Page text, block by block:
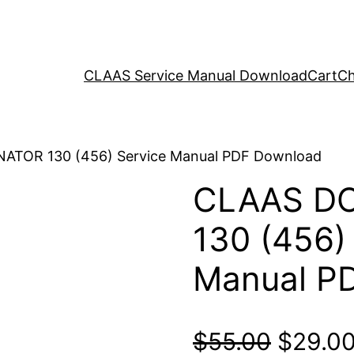
CLAAS Service Manual DownloadCart
130 (456) Service Manual PDF Download
CLAAS
130
Manual
$55.00 Original
$29.00